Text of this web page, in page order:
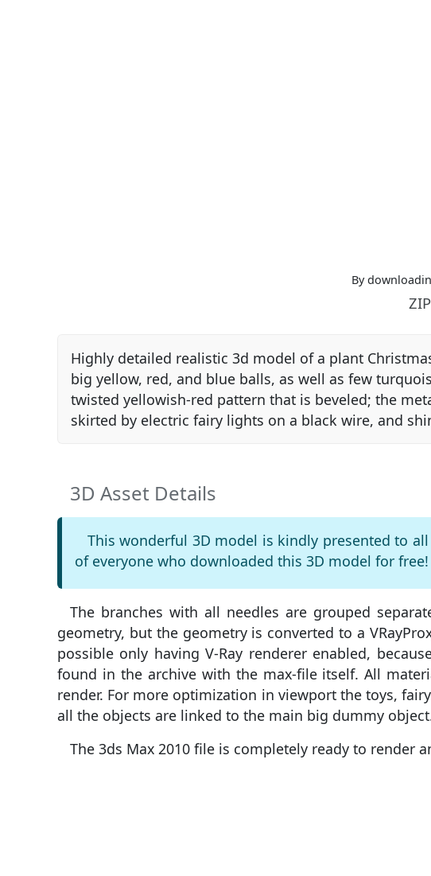
By
Highly detailed realistic 3d model of a plant
big yellow, red, and blue balls, as well as few
twisted yellowish-red pattern that is beveled; the
skirted by electric fairy lights on a black wire, and
3D Asset Details
This wonderful 3D model is kindly presented to
of everyone who downloaded this 3D model for free!
The branches with all needles are grouped
geometry, but the geometry is converted to a
possible only having V-Ray renderer enabled,
found in the archive with the max-file itself. All
render. For more optimization in viewport the toys,
all the objects are linked to the main big dummy
The 3ds Max 2010 file is completely ready to render